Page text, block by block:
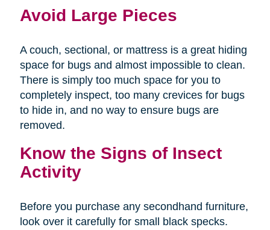
Avoid Large Pieces
A couch, sectional, or mattress is a great hiding
space for bugs and almost impossible to clean.
There is simply too much space for you to
completely inspect, too many crevices for bugs
to hide in, and no way to ensure bugs are
removed.
Know the Signs of Insect
Activity
Before you purchase any secondhand furniture,
look over it carefully for small black specks.